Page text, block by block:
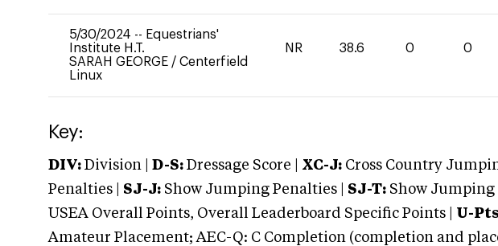
5/30/2024 -- Equestrians'
Institute H.T.
SARAH GEORGE / Centerfield
Linux
NR 38.6 0 0
Key:
DIV: Division | D-S: Dressage Score | XC-J: Cross Country
Penalties | SJ-J: Show Jumping Penalties | SJ-T: Show Jumping
USEA Overall Points, Overall Leaderboard Specific Points | U-
Amateur Placement; AEC-Q: C Completion (completion and